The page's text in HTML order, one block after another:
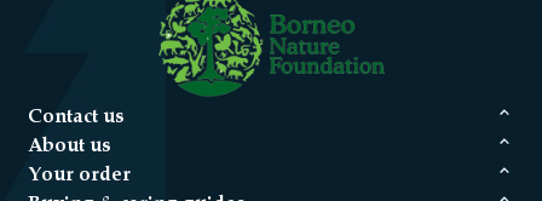
Contact us
About us
Your order